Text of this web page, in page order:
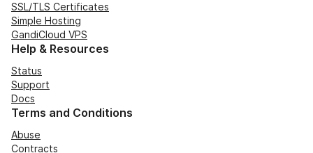
SSL/TLS Certificates
Simple Hosting
GandiCloud VPS
Help & Resources
Status
Support
Docs
Terms and Conditions
Abuse
Contracts